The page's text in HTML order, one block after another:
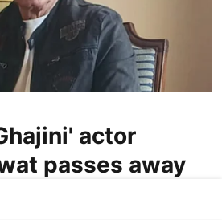
actor
passes away